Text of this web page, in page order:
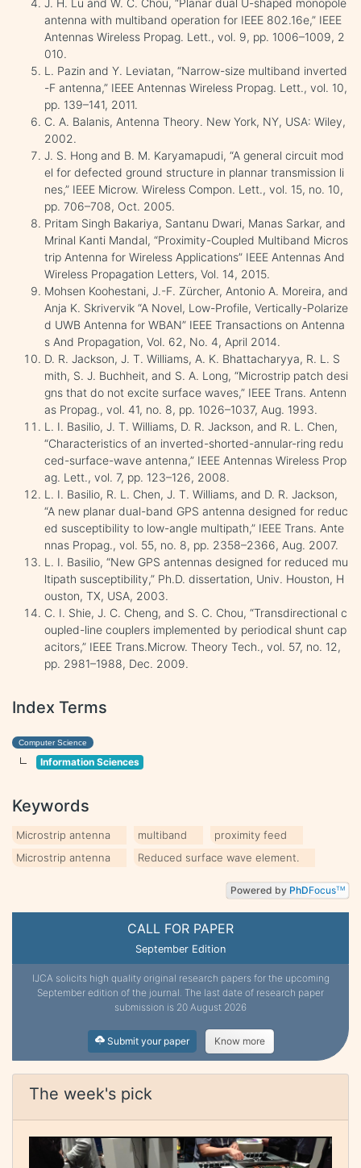
CALL FOR PAPER
September Edition
IJCA solicits high quality original research papers for the upcoming
September edition of the journal. The last date of research paper
submission is 20 August 2026
Submit your paper Know more
The week's pick
antenna with multiband operation for IEEE 802.16e,” IEEE
Antennas Wireless Propag. Lett., vol. 9, pp. 1006–1009, 2
010.
L. Pazin and Y. Leviatan, “Narrow-size multiband inverted
-F antenna,” IEEE Antennas Wireless Propag. Lett., vol. 10,
pp. 139–141, 2011.
C. A. Balanis, Antenna Theory. New York, NY, USA: Wiley,
2002.
J. S. Hong and B. M. Karyamapudi, “A general circuit mod
el for defected ground structure in plannar transmission li
nes,” IEEE Microw. Wireless Compon. Lett., vol. 15, no. 10,
pp. 706–708, Oct. 2005.
Pritam Singh Bakariya, Santanu Dwari, Manas Sarkar, and
Mrinal Kanti Mandal, “Proximity-Coupled Multiband Micros
trip Antenna for Wireless Applications” IEEE Antennas And
Wireless Propagation Letters, Vol. 14, 2015.
Mohsen Koohestani, J.-F. Zürcher, Antonio A. Moreira, and
Anja K. Skrivervik “A Novel, Low-Profile, Vertically-Polarize
d UWB Antenna for WBAN” IEEE Transactions on Antenna
s And Propagation, Vol. 62, No. 4, April 2014.
D. R. Jackson, J. T. Williams, A. K. Bhattacharyya, R. L. S
mith, S. J. Buchheit, and S. A. Long, “Microstrip patch desi
gns that do not excite surface waves,” IEEE Trans. Antenn
as Propag., vol. 41, no. 8, pp. 1026–1037, Aug. 1993.
L. I. Basilio, J. T. Williams, D. R. Jackson, and R. L. Chen,
“Characteristics of an inverted-shorted-annular-ring redu
ced-surface-wave antenna,” IEEE Antennas Wireless Prop
ag. Lett., vol. 7, pp. 123–126, 2008.
L. I. Basilio, R. L. Chen, J. T. Williams, and D. R. Jackson,
“A new planar dual-band GPS antenna designed for reduc
ed susceptibility to low-angle multipath,” IEEE Trans. Ante
nnas Propag., vol. 55, no. 8, pp. 2358–2366, Aug. 2007.
L. I. Basilio, “New GPS antennas designed for reduced mu
ltipath susceptibility,” Ph.D. dissertation, Univ. Houston, H
ouston, TX, USA, 2003.
C. I. Shie, J. C. Cheng, and S. C. Chou, “Transdirectional c
oupled-line couplers implemented by periodical shunt cap
acitors,” IEEE Trans.Microw. Theory Tech., vol. 57, no. 12,
pp. 2981–1988, Dec. 2009.
Index Terms
Computer Science
Information Sciences
Keywords
Microstrip antenna multiband
proximity feed
Microstrip antenna
Reduced surface wave element.
Powered by PhDFocusTM